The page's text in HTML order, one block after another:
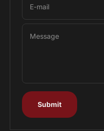
E-mail
Message
Submit